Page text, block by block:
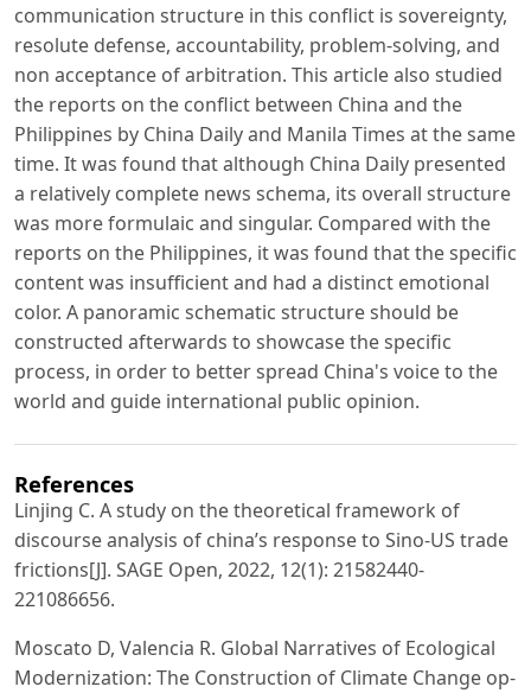
communication structure in this conflict is sovereignty,
resolute defense, accountability, problem-solving, and
non acceptance of arbitration. This article also studied
the reports on the conflict between China and the
Philippines by China Daily and Manila Times at the same
time. It was found that although China Daily presented
a relatively complete news schema, its overall structure
was more formulaic and singular. Compared with the
reports on the Philippines, it was found that the specific
content was insufficient and had a distinct emotional
color. A panoramic schematic structure should be
constructed afterwards to showcase the specific
process, in order to better spread China's voice to the
world and guide international public opinion.
References
Linjing C. A study on the theoretical framework of
discourse analysis of china’s response to Sino-US trade
frictions[J]. SAGE Open, 2022, 12(1): 21582440-
221086656.
Moscato D, Valencia R. Global Narratives of Ecological
Modernization: The Construction of Climate Change op-